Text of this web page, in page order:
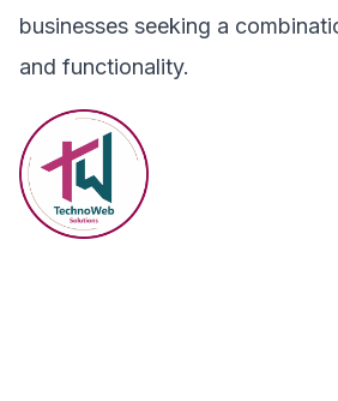
businesses seeking a
and functionality.